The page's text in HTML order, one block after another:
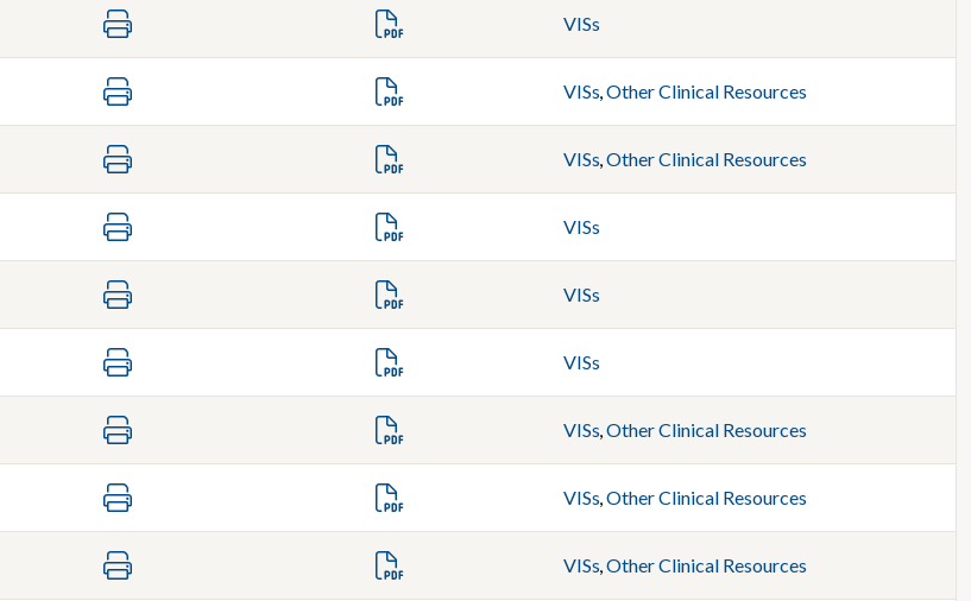
VISs
VISs,Other Clinical Resources
VISs,Other Clinical Resources
VISs
VISs
VISs
VISs,Other Clinical Resources
VISs,Other Clinical Resources
VISs,Other Clinical Resources